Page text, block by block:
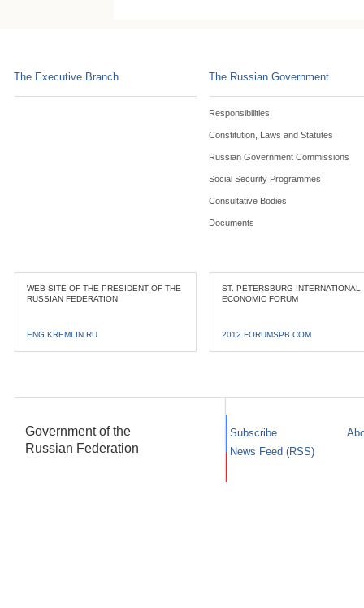
The Executive Branch The Russian Government
Responsibilities
Constitution, Laws and Statutes
Russian Government Commissions
Social Security Programmes
Consultative Bodies
Documents
WEB SITE OF THE PRESIDENT OF THE
RUSSIAN FEDERATION
ENG.KREMLIN.RU
ST. PETERSBURG INTERNATIONAL
ECONOMIC FORUM
2012.FORUMSPB.COM
Government of the
Russian Federation
Subscribe
News Feed (RSS)